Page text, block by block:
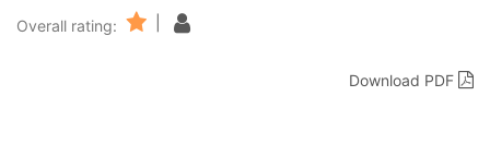
Overall rating:
Download PDF